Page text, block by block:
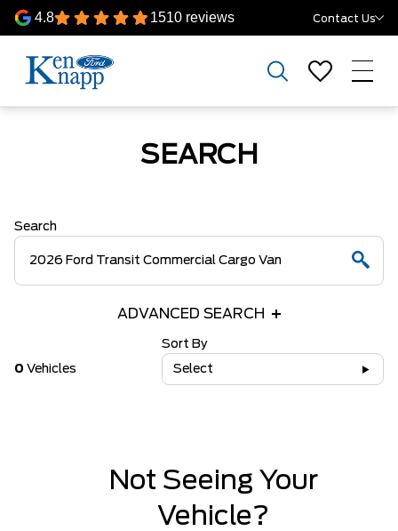
4.8 1510 reviews Contact Us
SEARCH
Search
ADVANCED SEARCH
0 Vehicles
Sort By
Select
Not Seeing Your
Vehicle?